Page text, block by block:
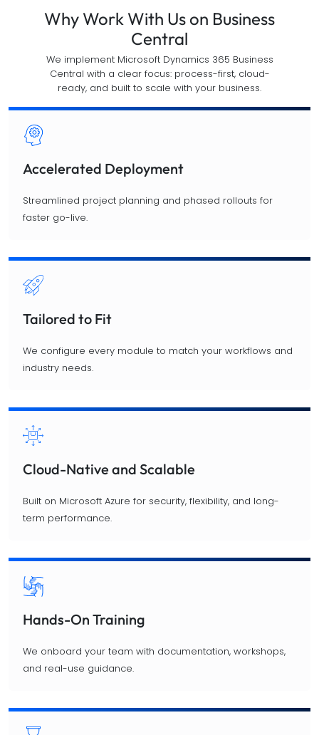
Why Work With Us on Business
Central
We implement Microsoft Dynamics 365 Business
Central with a clear focus: process-first, cloud-
ready, and built to scale with your business.
Accelerated Deployment
Streamlined project planning and phased rollouts for
faster go-live.
Tailored to Fit
We configure every module to match your workflows and
industry needs.
Cloud-Native and Scalable
Built on Microsoft Azure for security, flexibility, and long-
term performance.
Hands-On Training
We onboard your team with documentation, workshops,
and real-use guidance.